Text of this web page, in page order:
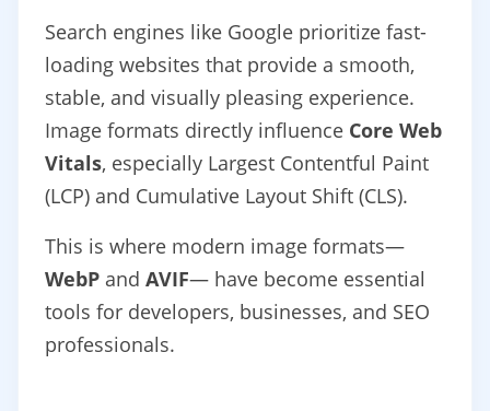
Search engines like Google prioritize fast-
loading websites that provide a smooth,
stable, and visually pleasing experience.
Image formats directly influence Core Web
Vitals, especially Largest Contentful Paint
(LCP) and Cumulative Layout Shift (CLS).
This is where modern image formats—
WebP and AVIF— have become essential
tools for developers, businesses, and SEO
professionals.